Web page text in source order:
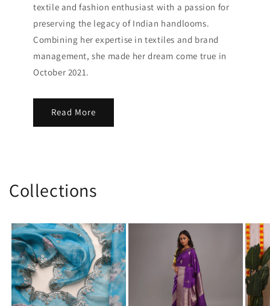
textile and fashion enthusiast with a passion for
preserving the legacy of Indian handlooms.
Combining her expertise in textiles and brand
management, she made her dream come true in
October 2021.
Read More
Collections